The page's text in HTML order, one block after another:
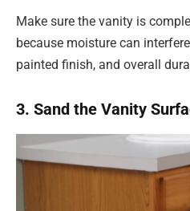
Make sure the vanity is
because moisture can
painted finish, and overall
3. Sand the Vanity